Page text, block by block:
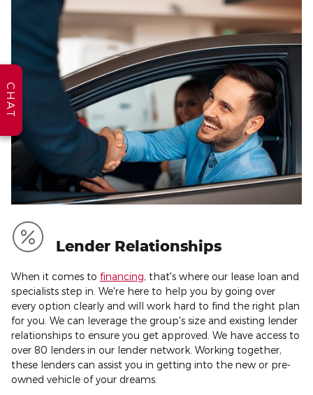
Lender Relationships
When it comes to financing, that's where our lease loan and
specialists step in. We're here to help you by going over
every option clearly and will work hard to find the right plan
for you. We can leverage the group's size and existing lender
relationships to ensure you get approved. We have access to
over 80 lenders in our lender network. Working together,
these lenders can assist you in getting into the new or pre-
owned vehicle of your dreams.
CHAT